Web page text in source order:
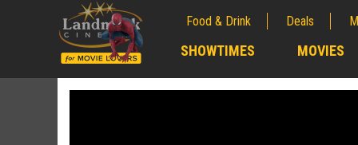
Food & Drink Deals
SHOWTIMES MOVIES